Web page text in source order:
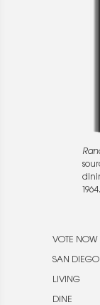
1964.
VOTE NOW
SAN
LIVING
DINE